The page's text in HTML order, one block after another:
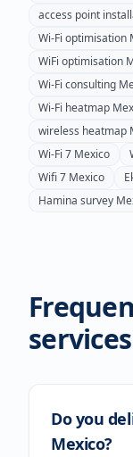
access point
Wi-Fi optimisation
WiFi optimisation
Wi-Fi consulting
Wi-Fi heatmap
wireless heatmap
Wi-Fi 7 Mexico
Wifi 7 Mexico
Hamina survey
Do you
Mexico?